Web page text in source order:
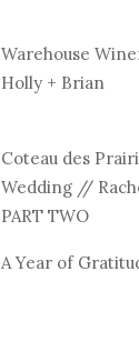
Warehouse
Holly + Brian
Coteau des
Wedding //
PART TWO
A Year of